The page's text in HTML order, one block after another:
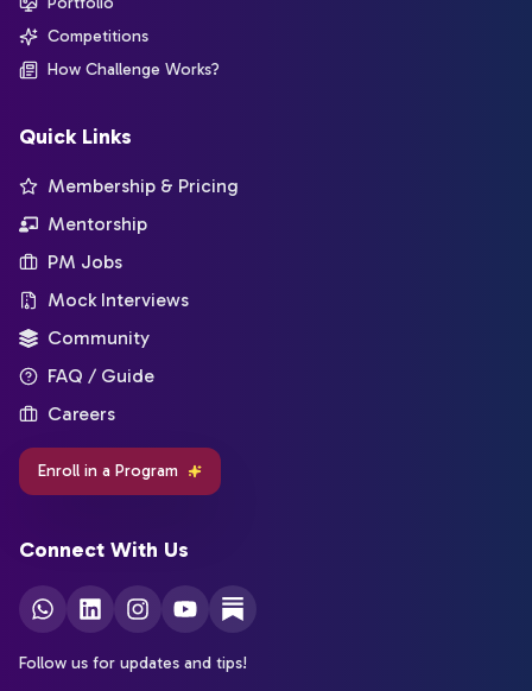
Competitions
How Challenge Works?
Quick Links
Membership & Pricing
Mentorship
PM Jobs
Mock Interviews
Community
FAQ / Guide
Careers
Enroll in a Program
Connect With Us
Follow us for updates and tips!